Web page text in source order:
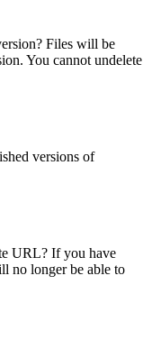
Files will be
You cannot undelete
versions of
URL? If you have
no longer be able to